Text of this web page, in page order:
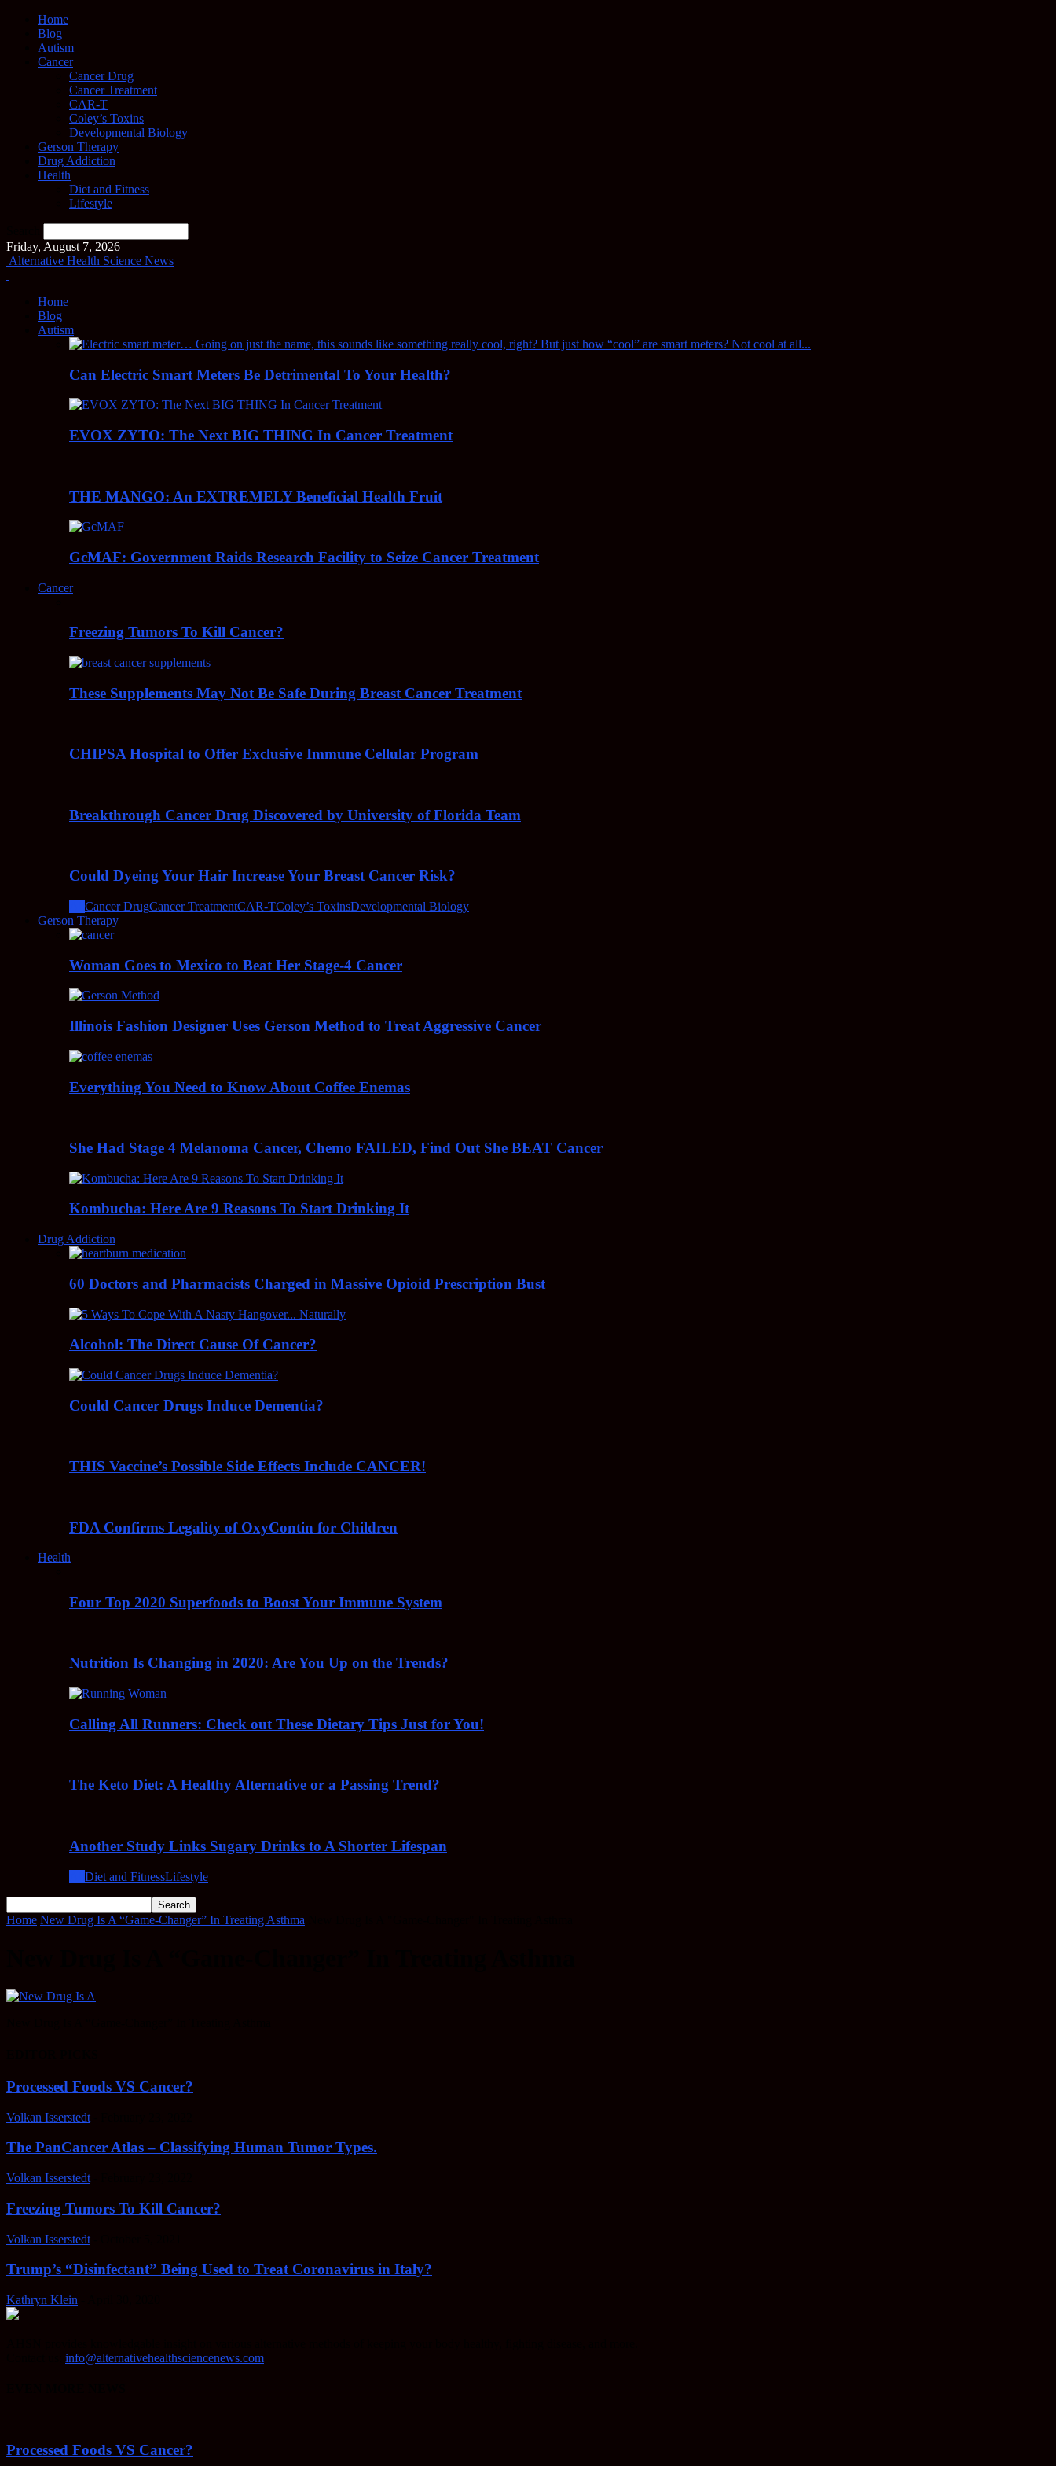
Home
Blog
Autism
Cancer
Cancer Drug
Cancer Treatment
CAR-T
Coley’s Toxins
Developmental Biology
Gerson Therapy
Drug Addiction
Health
Diet and Fitness
Lifestyle
Friday, August 7, 2026
Alternative Health Science News
Home
Blog
Autism
Can Electric Smart Meters Be Detrimental To Your Health?
EVOX ZYTO: The Next BIG THING In Cancer Treatment
THE MANGO: An EXTREMELY Beneficial Health Fruit
GcMAF: Government Raids Research Facility to Seize Cancer Treatment
Cancer
Freezing Tumors To Kill Cancer?
These Supplements May Not Be Safe During Breast Cancer Treatment
CHIPSA Hospital to Offer Exclusive Immune Cellular Program
Breakthrough Cancer Drug Discovered by University of Florida Team
Could Dyeing Your Hair Increase Your Breast Cancer Risk?
Cancer DrugCancer TreatmentCAR-TColey’s ToxinsDevelopmental Biology
Gerson Therapy
Woman Goes to Mexico to Beat Her Stage-4 Cancer
Illinois Fashion Designer Uses Gerson Method to Treat Aggressive Cancer
Everything You Need to Know About Coffee Enemas
She Had Stage 4 Melanoma Cancer, Chemo FAILED, Find Out She BEAT Cancer
Kombucha: Here Are 9 Reasons To Start Drinking It
Drug Addiction
60 Doctors and Pharmacists Charged in Massive Opioid Prescription Bust
Alcohol: The Direct Cause Of Cancer?
Could Cancer Drugs Induce Dementia?
THIS Vaccine’s Possible Side Effects Include CANCER!
FDA Confirms Legality of OxyContin for Children
Health
Four Top 2020 Superfoods to Boost Your Immune System
Nutrition Is Changing in 2020: Are You Up on the Trends?
Calling All Runners: Check out These Dietary Tips Just for You!
The Keto Diet: A Healthy Alternative or a Passing Trend?
Another Study Links Sugary Drinks to A Shorter Lifespan
Diet and FitnessLifestyle
Home New Drug Is A “Game-Changer” In Treating Asthma
Processed Foods VS Cancer?
Volkan Isserstedt
The PanCancer Atlas – Classifying Human Tumor Types.
Volkan Isserstedt
Freezing Tumors To Kill Cancer?
Volkan Isserstedt
Trump’s “Disinfectant” Being Used to Treat Coronavirus in Italy?
Kathryn Klein
info@alternativehealthsciencenews.com
Processed Foods VS Cancer?